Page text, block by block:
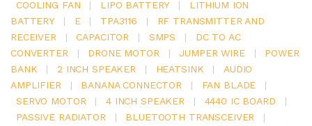
COOLING FAN
| LIPO BATTERY |
LITHIUM ION
BATTERY
| E | TPA3116 |
RF TRANSMITTER AND
RECEIVER
| CAPACITOR | SMPS |
DC TO AC
CONVERTER
| DRONE MOTOR | JUMPER WIRE |
POWER
BANK
| 2 INCH SPEAKER | HEATSINK |
AUDIO
AMPLIFIER
| BANANA CONNECTOR | FAN BLADE
|
SERVO MOTOR
| 4 INCH SPEAKER | 4440 IC BOARD
|
PASSIVE RADIATOR
| BLUETOOTH TRANSCEIVER
|